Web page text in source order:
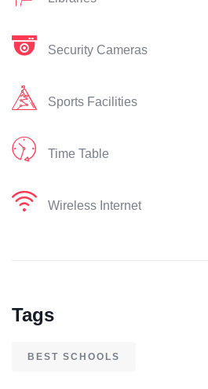
Security Cameras
Sports Facilities
Time Table
Wireless Internet
Tags
BEST SCHOOLS